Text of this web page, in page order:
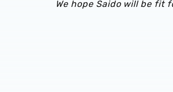
We hope Saido will be fit